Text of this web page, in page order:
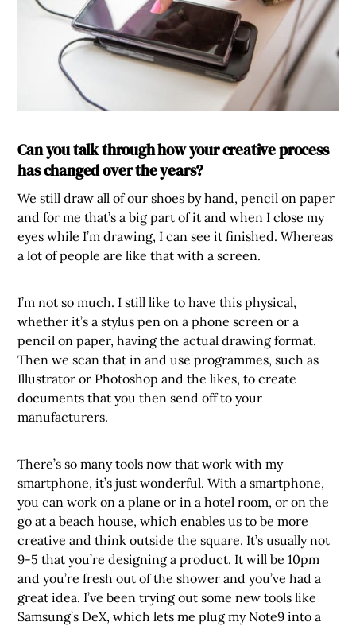
Can you talk through how your creative process
has changed over the years?
We still draw all of our shoes by hand, pencil on paper
and for me that’s a big part of it and when I close my
eyes while I’m drawing, I can see it finished. Whereas
a lot of people are like that with a screen.
I’m not so much. I still like to have this physical,
whether it’s a stylus pen on a phone screen or a
pencil on paper, having the actual drawing format.
Then we scan that in and use programmes, such as
Illustrator or Photoshop and the likes, to create
documents that you then send off to your
manufacturers.
There’s so many tools now that work with my
smartphone, it’s just wonderful. With a smartphone,
you can work on a plane or in a hotel room, or on the
go at a beach house, which enables us to be more
creative and think outside the square. It’s usually not
9-5 that you’re designing a product. It will be 10pm
and you’re fresh out of the shower and you’ve had a
great idea. I’ve been trying out some new tools like
Samsung’s DeX, which lets me plug my Note9 into a